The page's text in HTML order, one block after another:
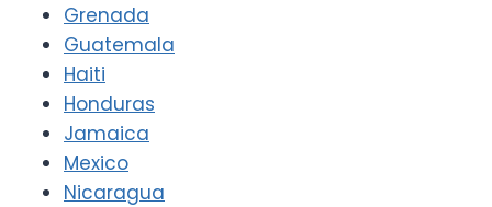
Grenada
Guatemala
Haiti
Honduras
Jamaica
Mexico
Nicaragua